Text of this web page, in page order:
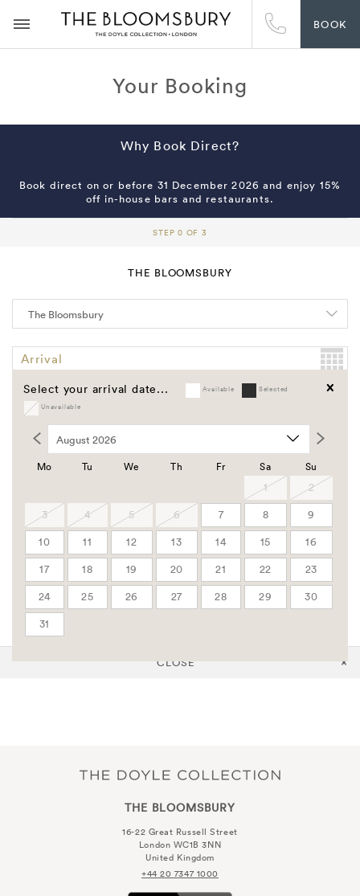
BOOK
Your Booking
Why Book Direct?
Book direct on or before 31 December 2026 and enjoy 15%
off in-house bars and restaurants.
STEP 0 OF 3
THE BLOOMSBURY
Arrival
Departure
Select your arrival date... Available
Selected
Unavailable
Mo Tu We Th Fr Sa
Su
1
2
3
4 5 6 7 8
9
10
11 12 13 14 15
16
17
18 19 20 21 22
23
24
25 26 27 28 29
30
31
Clear
Promo Code
Rooms
Adults
Children
CLOSE
THE BLOOMSBURY
16-22 Great Russell Street
London WC1B 3NN
United Kingdom
+44 20 7347 1000